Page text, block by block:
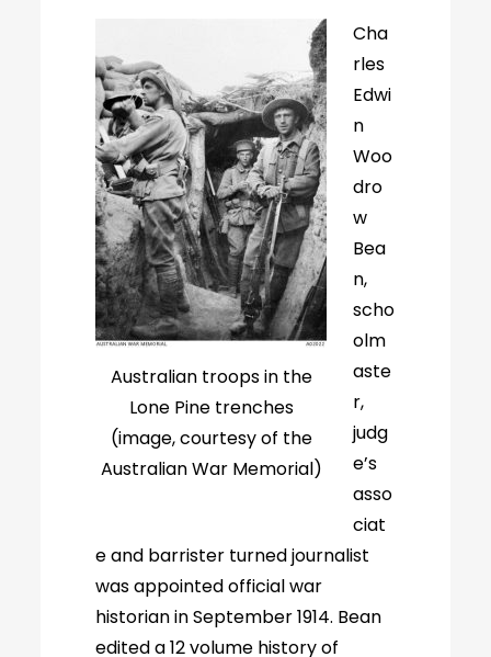
Australian troops in the
Lone Pine trenches
(image, courtesy of the
Australian War Memorial)
Cha
rles
Edwi
n
Woo
dro
w
Bea
n,
scho
olm
aste
r,
judg
e’s
asso
ciat
e and barrister turned journalist
was appointed official war
historian in September 1914. Bean
edited a 12 volume history of